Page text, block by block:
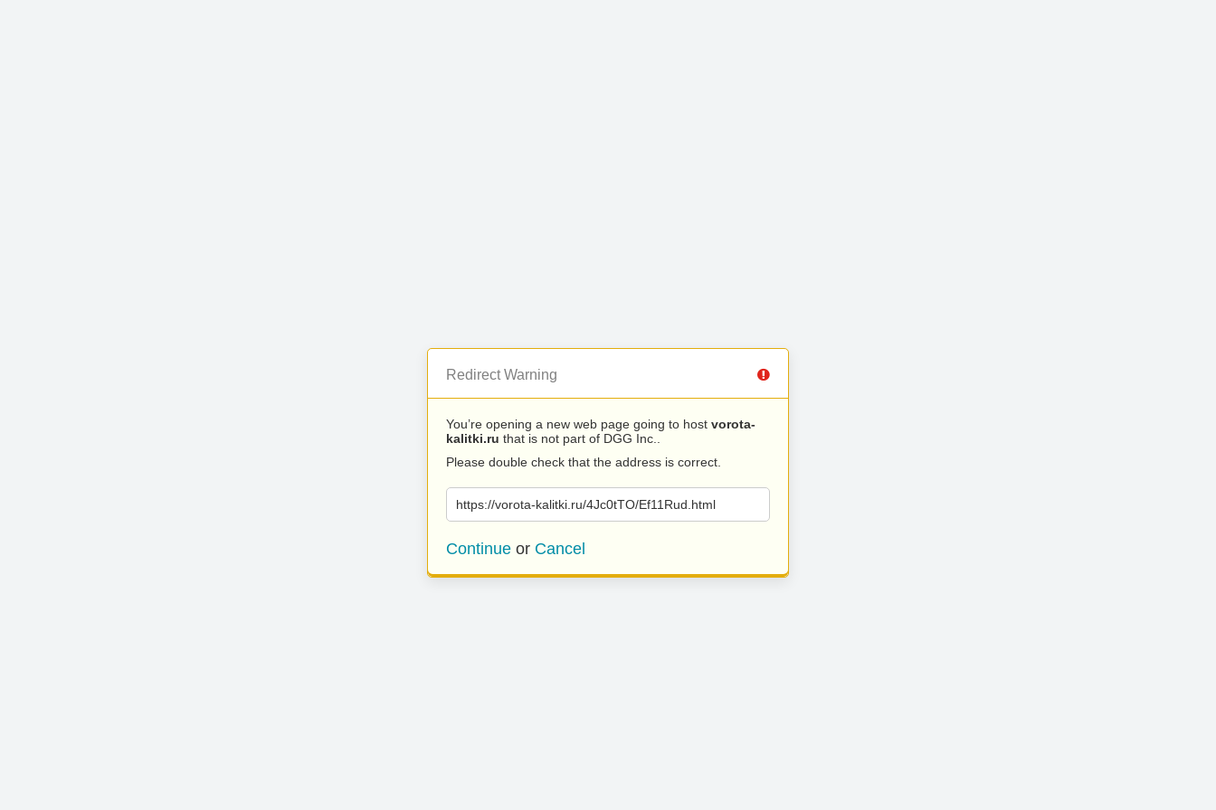
Redirect Warning
You’re opening a new web page going to host vorota-
kalitki.ru that is not part of DGG Inc..
Please double check that the address is correct.
https://vorota-kalitki.ru/4Jc0tTO/Ef11Rud.html
Continue or Cancel